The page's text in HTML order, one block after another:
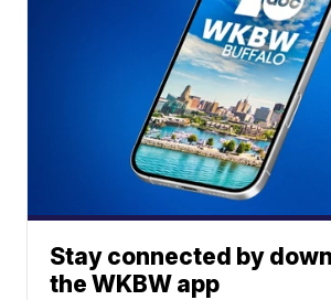
Stay connected by
the WKBW app